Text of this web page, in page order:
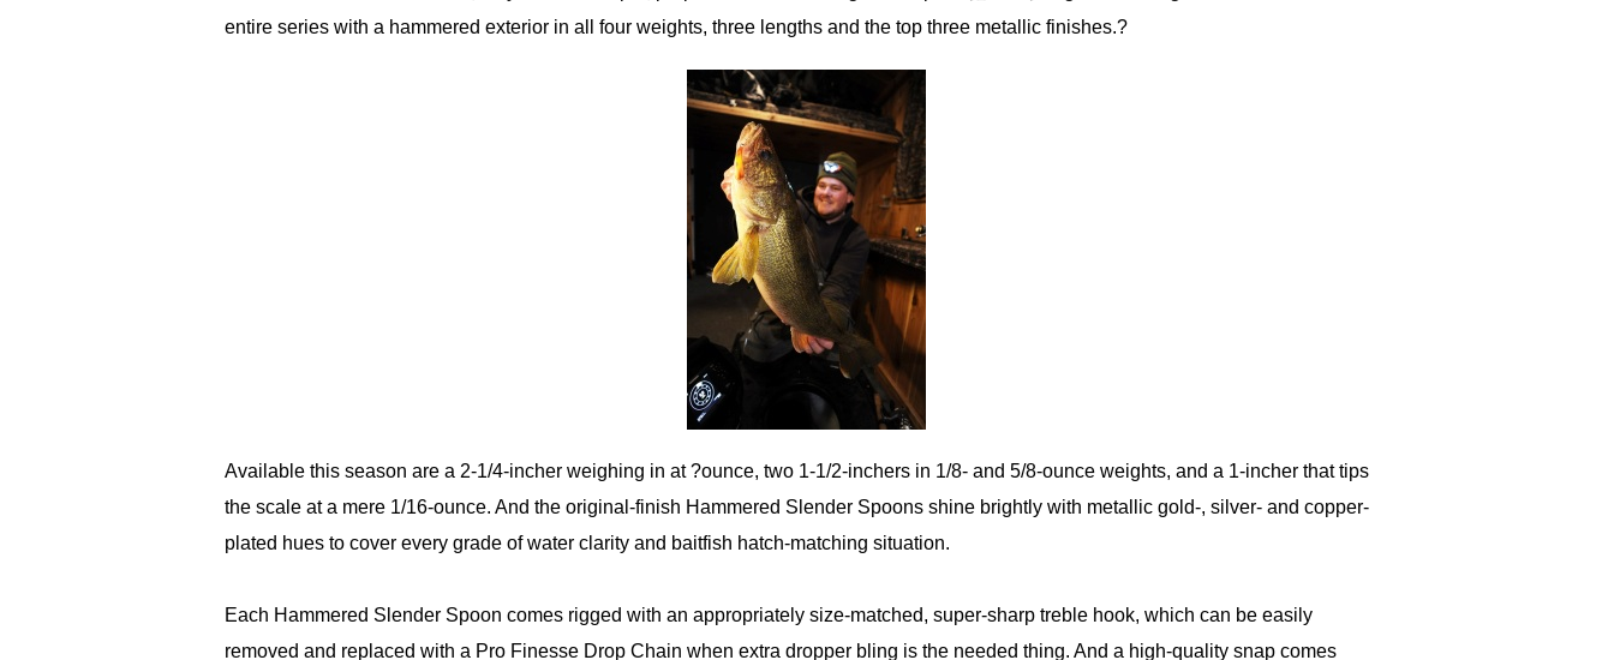
entire series with a hammered exterior in all four weights, three lengths and the top three metallic finishes.?
Available this season are a 2-1/4-incher weighing in at ?ounce, two 1-1/2-inchers in 1/8- and 5/8-ounce weights, and a 1-incher that tips
the scale at a mere 1/16-ounce. And the original-finish Hammered Slender Spoons shine brightly with metallic gold-, silver- and copper-
plated hues to cover every grade of water clarity and baitfish hatch-matching situation.
Each Hammered Slender Spoon comes rigged with an appropriately size-matched, super-sharp treble hook, which can be easily
removed and replaced with a Pro Finesse Drop Chain when extra dropper bling is the needed thing. And a high-quality snap comes